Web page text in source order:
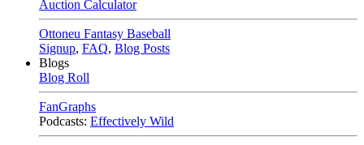
Auction Calculator
Ottoneu Fantasy Baseball
Signup, FAQ, Blog Posts
Blogs
Blog Roll
FanGraphs
Podcasts: Effectively Wild